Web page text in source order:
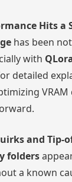
Hits a
has been
with
detailed
and Tip-
folders
a known